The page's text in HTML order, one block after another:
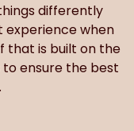
differently
experience when
that is built on the
ensure the best